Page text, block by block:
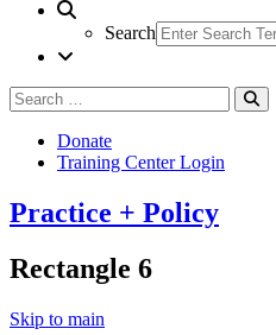
Search
Search
for:
Donate
Training Center Login
Practice + Policy
Rectangle 6
Skip to main